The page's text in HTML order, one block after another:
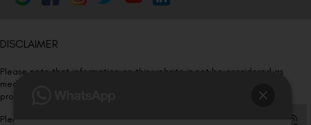
DISCLAIMER
Please note that information on this website is not be considered as
medical advice. Kindly consult our specialists to determine which
procedure/treatment is best suited for your eyes.
Please note that we DO NOT ask or request for ANY online payment prior